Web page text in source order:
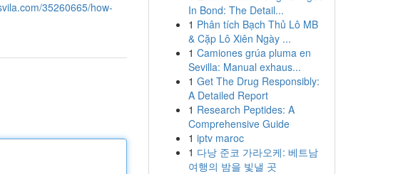
35260665/how-
In Bond: The Detail...
1 Phân tích Bạch Thủ Lô MB
& Cặp Lô Xiên Ngày ...
1 Camiones grúa pluma en
Sevilla: Manual exhaus...
1 Get The Drug Responsibly:
A Detailed Report
1 Research Peptides: A
Comprehensive Guide
1 iptv maroc
1 다낭 준코 가라오케: 베트남
여행의 밤을 빛낼 곳